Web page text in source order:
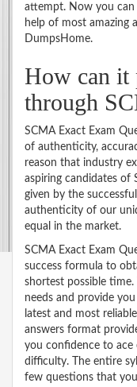
attempt. Now you
help of most amazing
DumpsHome.
How can it
through
SCMA Exact Exam
of authenticity,
reason that industry
aspiring candidates of
given by the
authenticity of our
equal in the market.
SCMA Exact Exam
success formula to
shortest possible
needs and provide
latest and most
answers format
you confidence to
difficulty. The entire
few questions that